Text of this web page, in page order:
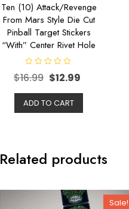
Ten (10) Attack/Revenge
From Mars Style Die Cut
Pinball Target Stickers
“With” Center Rivet Hole
a
e
d
0
o
$16.99 $12.99
ADD TO CART
Related products
Sale!